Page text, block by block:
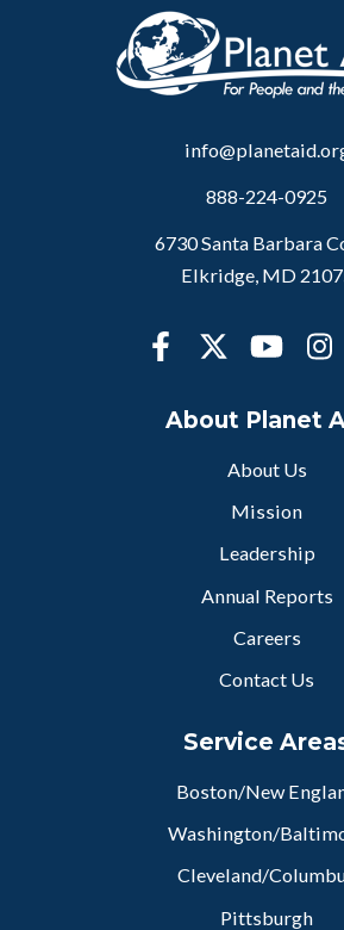
888-224-0925
6730 Santa Barbara
Elkridge, MD
About Planet
About Us
Mission
Leadership
Annual Reports
Careers
Contact Us
Service
Boston/New
Washington/
Cleveland/
Pittsburgh